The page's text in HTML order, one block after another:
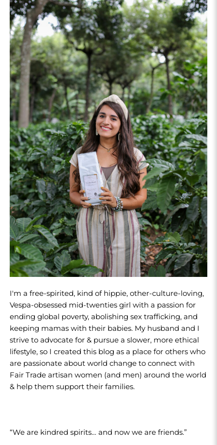
I'm a free-spirited, kind of hippie, other-culture-loving,
Vespa-obsessed mid-twenties girl with a passion for
ending global poverty, abolishing sex trafficking, and
keeping mamas with their babies. My husband and I
strive to advocate for & pursue a slower, more ethical
lifestyle, so I created this blog as a place for others who
are passionate about world change to connect with
Fair Trade artisan women (and men) around the world
& help them support their families.
“We are kindred spirits… and now we are friends.”